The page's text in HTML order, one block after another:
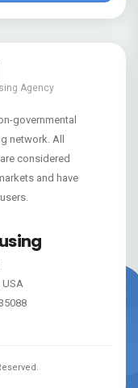
Agency
governmental
network. All
considered
and have
USA